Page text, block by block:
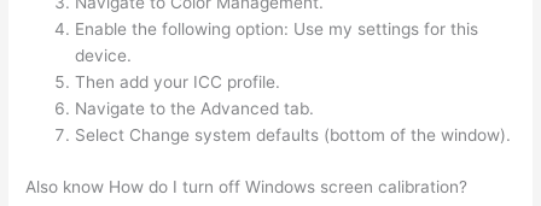
Enable the following option: Use my settings for this
device.
Then add your ICC profile.
Navigate to the Advanced tab.
Select Change system defaults (bottom of the window).
Also know How do I turn off Windows screen calibration?